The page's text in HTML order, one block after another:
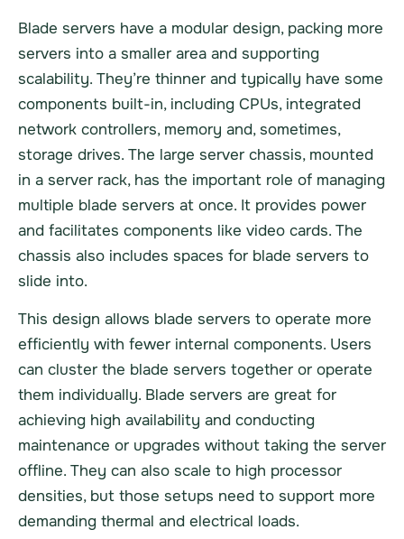
Blade servers have a modular design, packing more
servers into a smaller area and supporting
scalability. They’re thinner and typically have some
components built-in, including CPUs, integrated
network controllers, memory and, sometimes,
storage drives. The large server chassis, mounted
in a server rack, has the important role of managing
multiple blade servers at once. It provides power
and facilitates components like video cards. The
chassis also includes spaces for blade servers to
slide into.
This design allows blade servers to operate more
efficiently with fewer internal components. Users
can cluster the blade servers together or operate
them individually. Blade servers are great for
achieving high availability and conducting
maintenance or upgrades without taking the server
offline. They can also scale to high processor
densities, but those setups need to support more
demanding thermal and electrical loads.